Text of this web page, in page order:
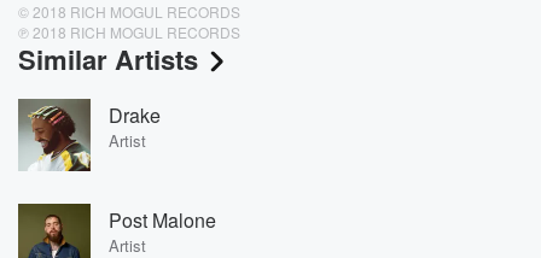
© 2018 RICH MOGUL RECORDS
℗ 2018 RICH MOGUL RECORDS
Similar Artists
Drake
Artist
Post Malone
Artist